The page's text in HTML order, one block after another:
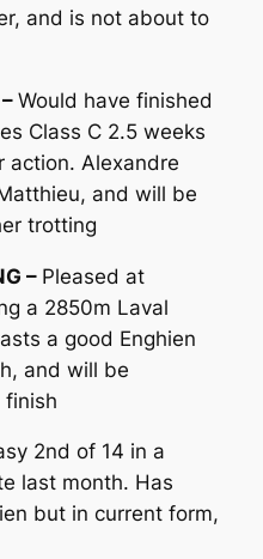
and is not about to
Would have finished
Class C 2.5 weeks
action. Alexandre
and will be
trotting
– Pleased at
a 2850m Laval
a good Enghien
and will be
2nd of 14 in a
last month. Has
but in current form,